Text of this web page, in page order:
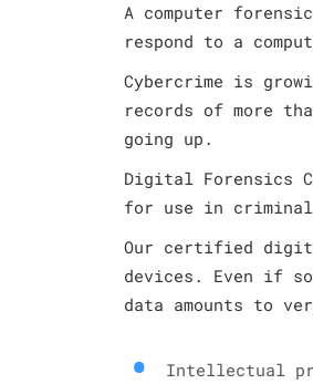
A computer
respond to a
Cybercrime is
records of more
going up.
Digital Forensics
for use in
Our certified
devices. Even if
data amounts to
Intellectual